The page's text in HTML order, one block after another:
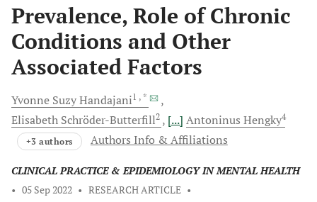
Prevalence, Role of Chronic
Conditions and Other
Associated Factors
Yvonne SuzyHandajani1 , *
Elisabeth Schröder-Butterfill2 [...] Antoninus Hengky4
+3 authors Authors Info & Affiliations
CLINICAL PRACTICE & EPIDEMIOLOGY IN MENTAL HEALTH
• 05 Sep 2022 • RESEARCH ARTICLE •